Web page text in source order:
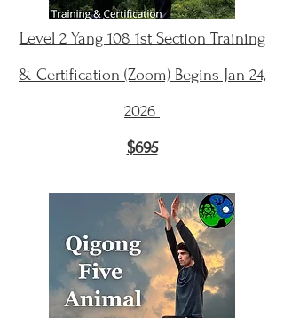
Level 2 Yang 108 1st Section Training
& Certification (Zoom) Begins Jan 24,
2026
$695